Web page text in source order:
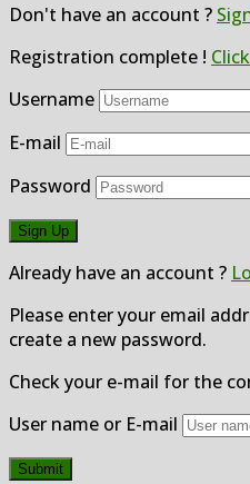
Don't have an account ?
Registration complete !
Username
E-mail
Password
Already have an account ?
Please enter your email
create a new password.
Check your e-mail for the
User name or E-mail